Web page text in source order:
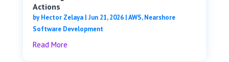
Actions
byHector Zelaya| Jun 21, 2026|AWS,Nearshore
Software Development
Read More